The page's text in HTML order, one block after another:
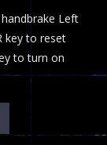
Left
key to reset
to turn on